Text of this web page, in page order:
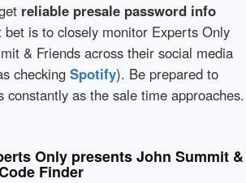
reliable presale password info
bet is to closely monitor Experts Only
& Friends across their social media
checking Spotify). Be prepared to
constantly as the sale time approaches.
Only presents John Summit &
Finder